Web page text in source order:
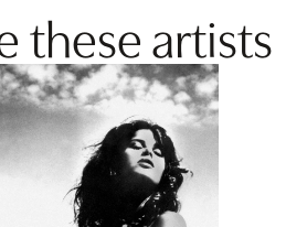
these artists